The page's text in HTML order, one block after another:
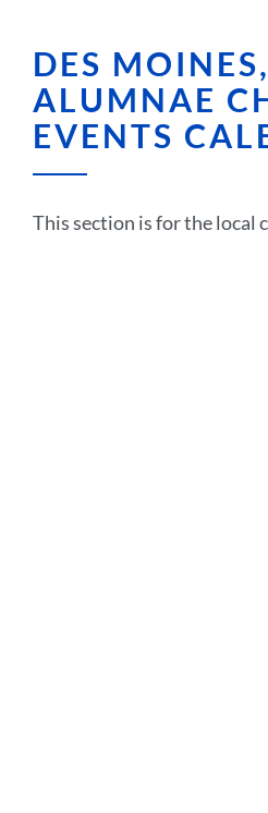
DES
ALUMNAE
EVENTS
This section is for the local